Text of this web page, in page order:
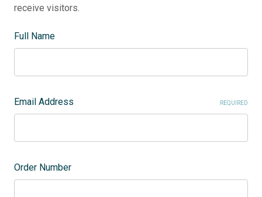
receive visitors.
Full Name
Email Address REQUIRED
Order Number